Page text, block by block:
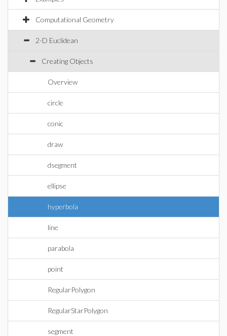
Computational Geometry
2-D Euclidean
Creating Objects
Overview
circle
conic
draw
dsegment
ellipse
hyperbola
line
parabola
point
RegularPolygon
RegularStarPolygon
segment